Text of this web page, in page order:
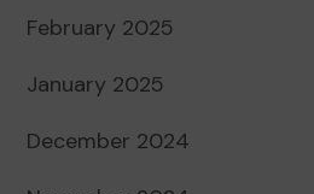
February 2025
January 2025
December 2024